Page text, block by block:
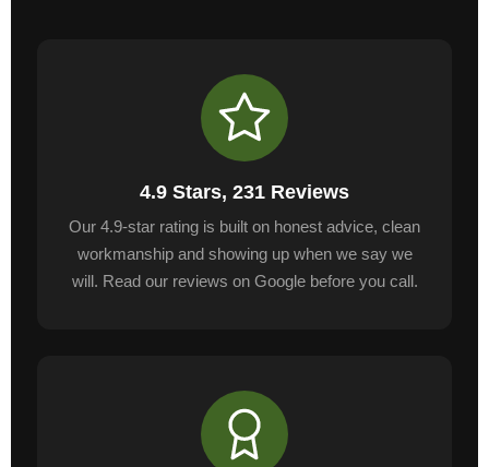
4.9 Stars, 231 Reviews
Our 4.9-star rating is built on honest advice, clean
workmanship and showing up when we say we
will. Read our reviews on Google before you call.